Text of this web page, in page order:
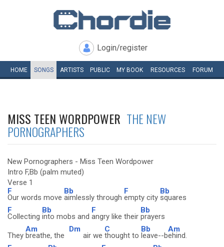
Login/register
HOME SONGS ARTISTS PUBLIC MY BOOK RESOURCES FORUM
MISS TEEN WORDPOWER THE NEW
PORNOGRAPHERS
New Pornographers - Miss Teen Wordpower
Intro F,Bb (palm muted)
Verse 1
F
Our words move
Bb
aimlessly through
F
empty city
Bb
squares
F
Collecting
Bb
into mobs and
F
angry like their
Bb
prayers
They
Am
breathe, the
Dm
air we
C
thought to
Bb
leave--b
Am
ehind.